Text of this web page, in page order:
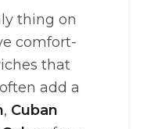
thing on
comfort-
that
add a
, Cuban